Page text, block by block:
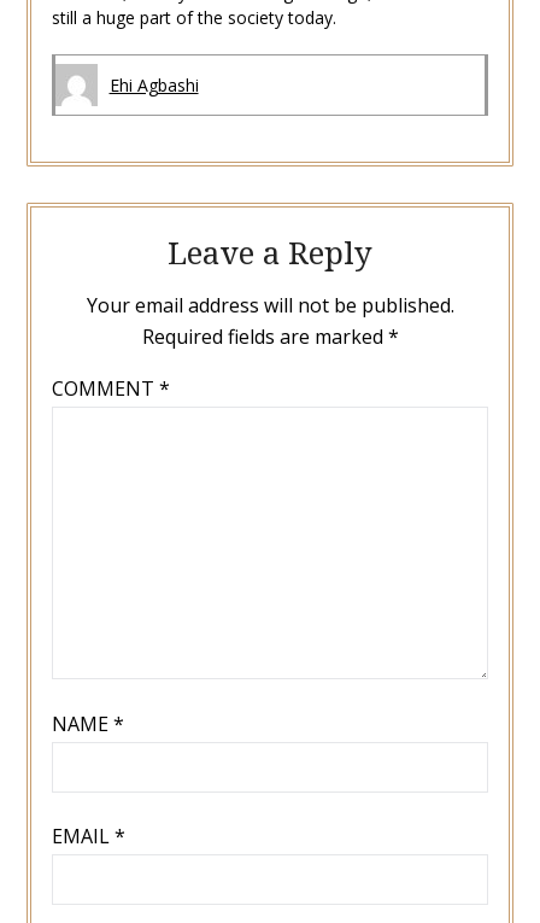
still a huge part of the society today.
Ehi Agbashi
Leave a Reply
Your email address will not be published.
Required fields are marked *
COMMENT *
NAME*
EMAIL*